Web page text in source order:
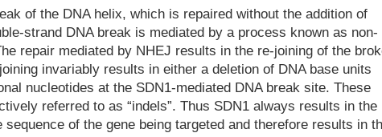
of the DNA helix, which is repaired without the addition of
strand DNA break is mediated by a process known as non-
repair mediated by NHEJ results in the re-joining of the
invariably results in either a deletion of DNA base units
nucleotides at the SDN1-mediated DNA break site. These
referred to as “indels”. Thus SDN1 always results in the
of the gene being targeted and therefore results in